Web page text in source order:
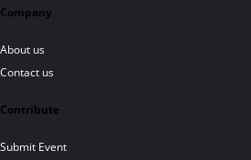
Company
About us
Contact us
Contribute
Submit Event